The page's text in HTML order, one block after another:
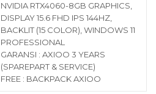
NVIDIA RTX4060-8GB GRAPHICS,
DISPLAY 15.6 FHD IPS 144HZ,
BACKLIT (15 COLOR), WINDOWS 11
PROFESSIONAL
GARANSI : AXIOO 3 YEARS
(SPAREPART & SERVICE)
FREE : BACKPACK AXIOO